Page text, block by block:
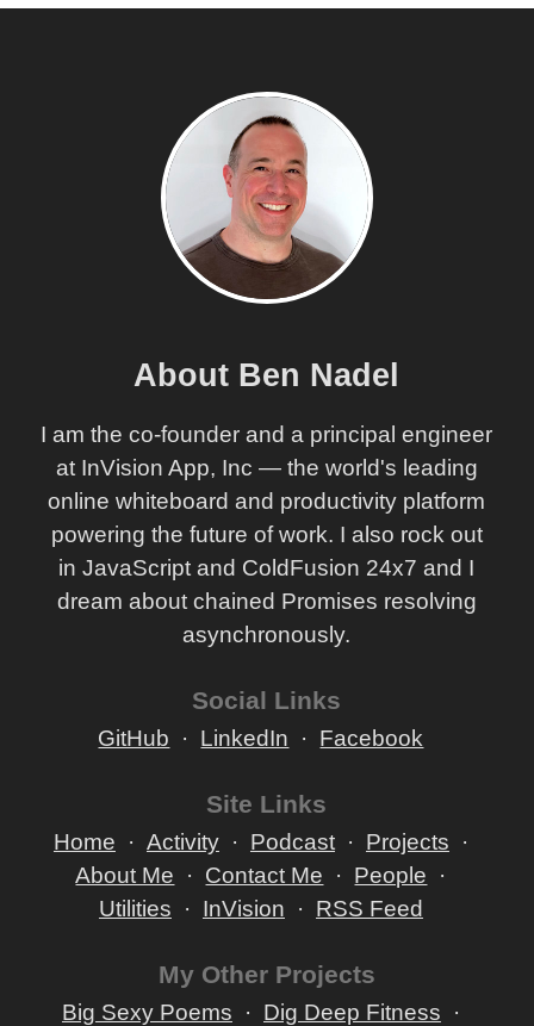
About Ben Nadel
I am the co-founder and a principal engineer
at InVision App, Inc — the world's leading
online whiteboard and productivity platform
powering the future of work. I also rock out
in JavaScript and ColdFusion 24x7 and I
dream about chained Promises resolving
asynchronously.
Social Links
GitHub LinkedIn Facebook
Site Links
Home Activity Podcast
Projects
About Me
Contact Me
People
Utilities
InVision RSS Feed
My Other Projects
Big Sexy Poems Dig Deep Fitness